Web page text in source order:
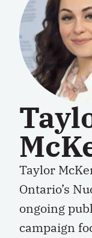
Taylor
Ontario’s
ongoing
campaign